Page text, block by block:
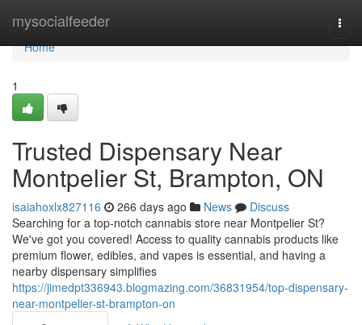
mysocialfeeder
Home
Home
1
Trusted Dispensary Near
Montpelier St, Brampton, ON
isaiahoxlx827116 266 days ago News
Discuss
Searching for a top-notch cannabis store near Montpelier St?
We've got you covered! Access to quality cannabis products like
premium flower, edibles, and vapes is essential, and having a
nearby dispensary simplifies
https://jimedpt336943.blogmazing.com/36831954/top-dispensary-
near-montpelier-st-brampton-on